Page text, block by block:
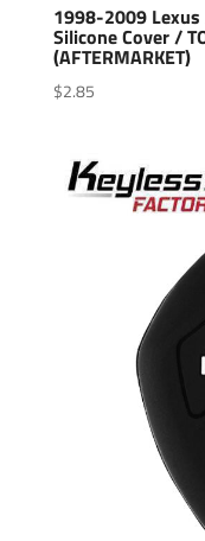
1998-2009
Silicone Cover /
(AFTERMARKET)
$2.85